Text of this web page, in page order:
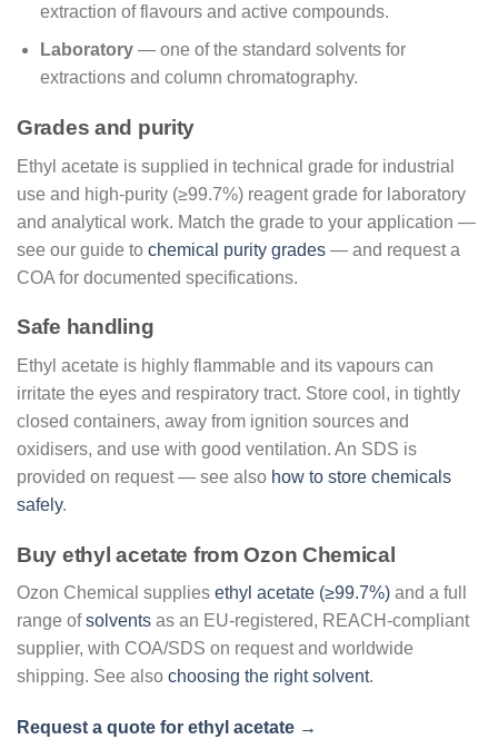
extraction of flavours and active compounds.
Laboratory— one of the standard solvents for
extractions and column chromatography.
Grades and purity
Ethyl acetate is supplied in technical grade for industrial
use and high-purity (≥99.7%) reagent grade for laboratory
and analytical work. Match the grade to your application —
see our guide to chemical purity grades — and request a
COA for documented specifications.
Safe handling
Ethyl acetate is highly flammable and its vapours can
irritate the eyes and respiratory tract. Store cool, in tightly
closed containers, away from ignition sources and
oxidisers, and use with good ventilation. An SDS is
provided on request — see also how to store chemicals
safely.
Buy ethyl acetate from Ozon Chemical
Ozon Chemical supplies ethyl acetate (≥99.7%) and a full
range ofsolvents as an EU-registered, REACH-compliant
supplier, with COA/SDS on request and worldwide
shipping. See also choosing the right solvent.
Request a quote for ethyl acetate →